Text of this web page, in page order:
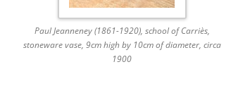
Paul Jeanneney (1861-1920), school of Carriès,
stoneware vase, 9cm high by 10cm of diameter, circa
1900